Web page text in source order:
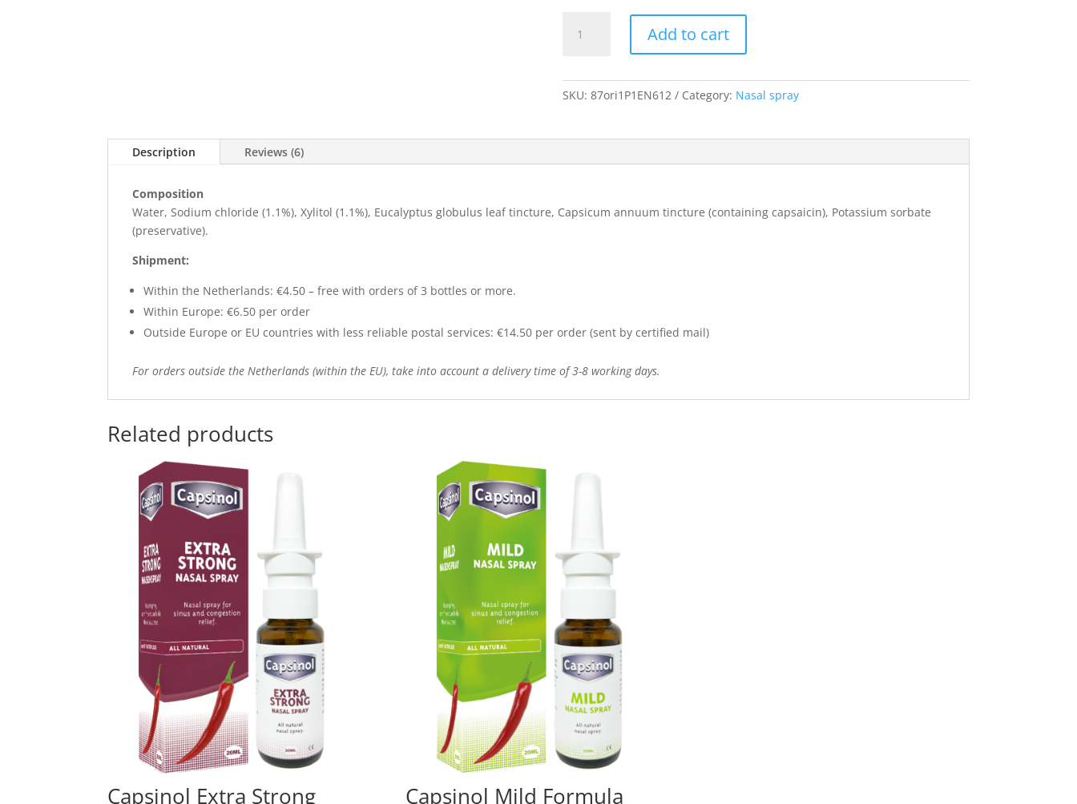
Original
Add to cart
SKU: 87ori1P1EN612 Category: Nasal spray
Description Reviews (6)
Composition
Water, Sodium chloride (1.1%), Xylitol (1.1%), Eucalyptus globulus leaf tincture, Capsicum annuum tincture (containing capsaicin), Potassium sorbate
(preservative).
Shipment:
Within the Netherlands: €4.50 – free with orders of 3 bottles or more.
Within Europe: €6.50 per order
Outside Europe or EU countries with less reliable postal services: €14.50 per order (sent by certified mail)
For orders outside the Netherlands (within the EU), take into account a delivery time of 3-8 working days.
Related products
Capsinol Extra Strong Capsinol Mild Formula